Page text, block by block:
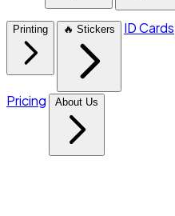
Printing 🔥 Stickers ID Cards
Pricing About Us